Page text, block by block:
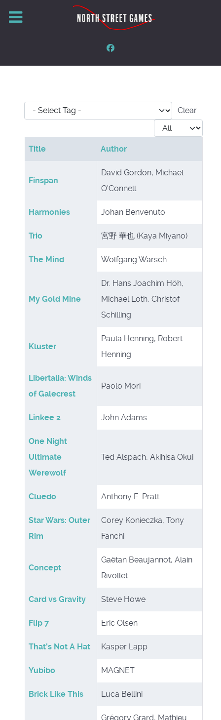
- Select Tag -
Clear
Display #
Title Author
Finspan
David Gordon, Michael
O'Connell
Harmonies Johan Benvenuto
Trio 宮野 華也 (Kaya Miyano)
The Mind Wolfgang Warsch
My Gold Mine
Dr. Hans Joachim Höh,
Michael Loth, Christof
Schilling
Kluster
Paula Henning, Robert
Henning
Libertalia: Winds
of Galecrest
Paolo Mori
Linkee 2 John Adams
One Night
Ultimate
Werewolf
Ted Alspach, Akihisa Okui
Cluedo Anthony E. Pratt
Star Wars: Outer
Rim
Corey Konieczka, Tony
Fanchi
Concept
Gaëtan Beaujannot, Alain
Rivollet
Card vs Gravity Steve Howe
Flip 7 Eric Olsen
That's Not A Hat Kasper Lapp
Yubibo MAGNET
Brick Like This Luca Bellini
Grégory Grard, Mathieu